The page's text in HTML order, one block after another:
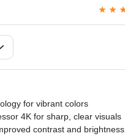
for vibrant colors
4K for sharp, clear visuals
contrast and brightness